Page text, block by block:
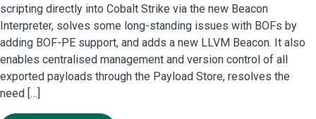
scripting directly into Cobalt Strike via the new Beacon
Interpreter, solves some long-standing issues with BOFs by
adding BOF-PE support, and adds a new LLVM Beacon. It also
enables centralised management and version control of all
exported payloads through the Payload Store, resolves the
need […]